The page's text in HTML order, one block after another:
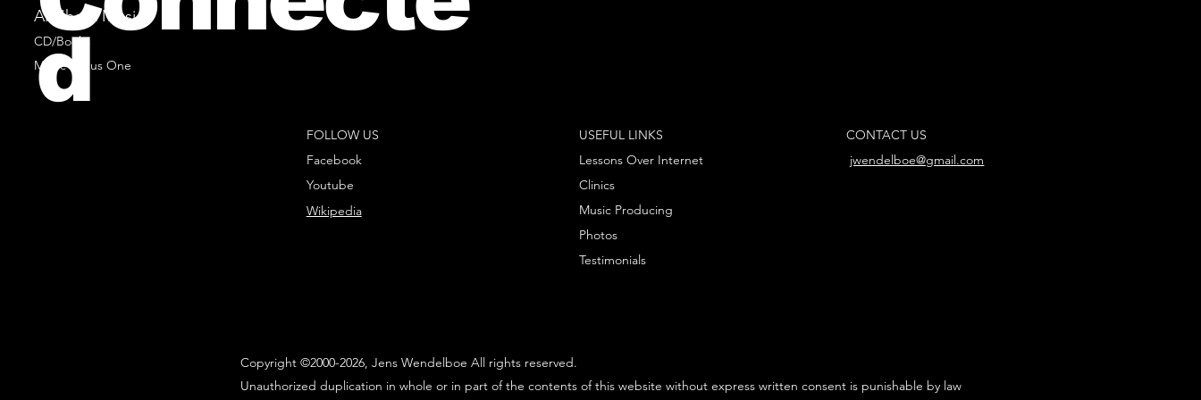
All Sheet Music
CD/Books
Music Minus One
FOLLOW US
Facebook
Youtube
Wikipedia
USEFUL LINKS
Lessons Over Internet
Clinics
Music Producing
Photos
Testimonials
CONTACT US
jwendelboe@gmail.com
Copyright ©2000-2026, Jens Wendelboe All rights reserved.
Unauthorized duplication in whole or in part of the contents of this website without express written consent is punishable by law
d